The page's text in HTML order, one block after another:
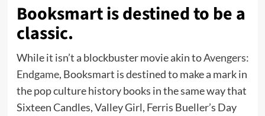
Booksmart is destined to be a
classic.
While it isn’t a blockbuster movie akin toAvengers:
Endgame, Booksmart is destined to make a mark in
the pop culture history books in the same way that
Sixteen Candles, Valley Girl, Ferris Bueller’s Day